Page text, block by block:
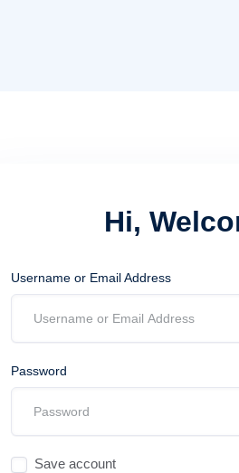
Hi,
Username or Email Address
Password
Save account